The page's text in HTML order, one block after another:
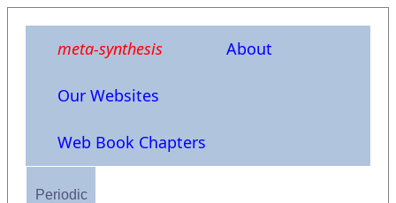
meta-synthesis About
Our Websites
Web Book Chapters
Periodic